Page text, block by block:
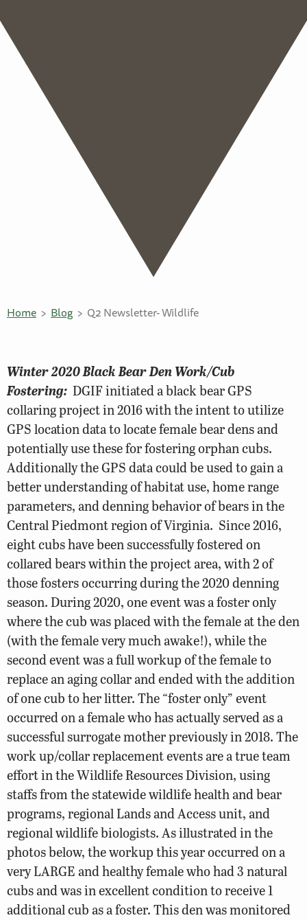
Home Blog Q2 Newsletter- Wildlife
Winter 2020 Black Bear Den Work/Cub
Fostering: DGIF initiated a black bear GPS
collaring project in 2016 with the intent to utilize
GPS location data to locate female bear dens and
potentially use these for fostering orphan cubs.
Additionally the GPS data could be used to gain a
better understanding of habitat use, home range
parameters, and denning behavior of bears in the
Central Piedmont region of Virginia. Since 2016,
eight cubs have been successfully fostered on
collared bears within the project area, with 2 of
those fosters occurring during the 2020 denning
season. During 2020, one event was a foster only
where the cub was placed with the female at the den
(with the female very much awake!), while the
second event was a full workup of the female to
replace an aging collar and ended with the addition
of one cub to her litter. The “foster only” event
occurred on a female who has actually served as a
successful surrogate mother previously in 2018. The
work up/collar replacement events are a true team
effort in the Wildlife Resources Division, using
staffs from the statewide wildlife health and bear
programs, regional Lands and Access unit, and
regional wildlife biologists. As illustrated in the
photos below, the workup this year occurred on a
very LARGE and healthy female who had 3 natural
cubs and was in excellent condition to receive 1
additional cub as a foster. This den was monitored